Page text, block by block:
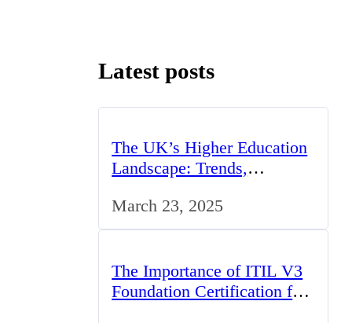
Latest posts
The UK’s Higher Education
Landscape: Trends,
Opportunities
March 23, 2025
The Importance of ITIL V3
Foundation Certification for